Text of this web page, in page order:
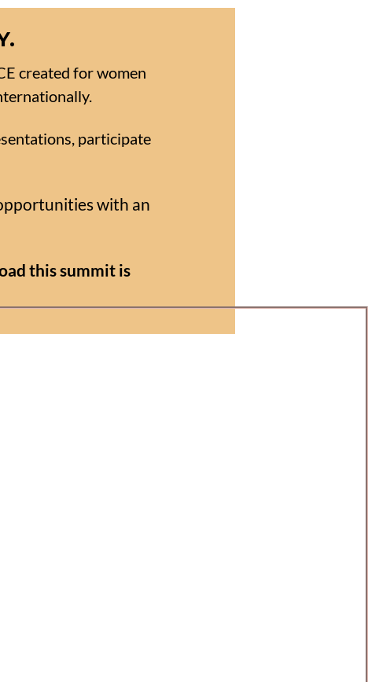
created for women
participate
with an
this summit is